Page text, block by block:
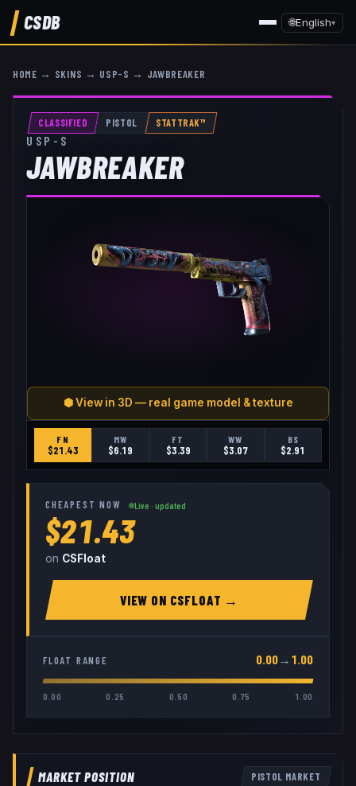
CSDB 🌐English▾
HOME → SKINS → USP-S → JAWBREAKER
CLASSIFIED PISTOL STATTRAK™
USP-S
JAWBREAKER
⬢ View in 3D — real game model & texture
FN
$21.43
MW
$6.19
FT
$3.39
WW
$3.07
BS
$2.91
CHEAPEST NOW Live · updated
$21.43
on CSFloat
VIEW ON CSFLOAT →
FLOAT RANGE 0.00→ 1.00
0.00 0.25 0.50 0.75 1.00
MARKET POSITION PISTOL MARKET